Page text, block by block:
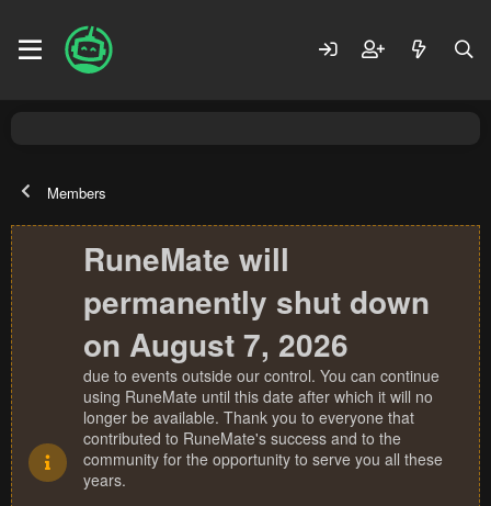
Members
RuneMate will
permanently shut down
on August 7, 2026
due to events outside our control. You can continue
using RuneMate until this date after which it will no
longer be available. Thank you to everyone that
contributed to RuneMate's success and to the
community for the opportunity to serve you all these
years.